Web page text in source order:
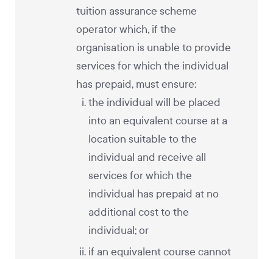
tuition assurance scheme
operator which, if the
organisation is unable to provide
services for which the individual
has prepaid, must ensure:
the individual will be placed
into an equivalent course at a
location suitable to the
individual and receive all
services for which the
individual has prepaid at no
additional cost to the
individual; or
if an equivalent course cannot